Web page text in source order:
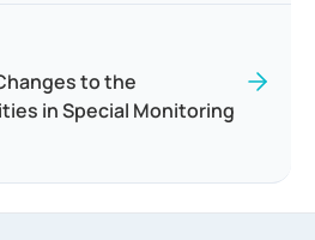
to the
in Special Monitoring